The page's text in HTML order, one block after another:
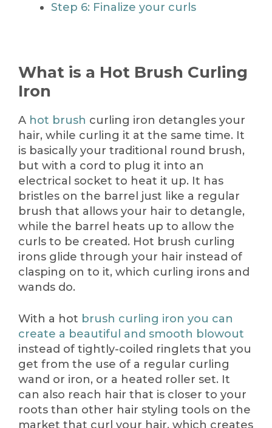
Step 6: Finalize your curls
What is a Hot Brush Curling
Iron
A hot brush curling iron detangles your
hair, while curling it at the same time. It
is basically your traditional round brush,
but with a cord to plug it into an
electrical socket to heat it up. It has
bristles on the barrel just like a regular
brush that allows your hair to detangle,
while the barrel heats up to allow the
curls to be created. Hot brush curling
irons glide through your hair instead of
clasping on to it, which curling irons and
wands do.
With a hot brush curling iron you can
create a beautiful and smooth blowout
instead of tightly-coiled ringlets that you
get from the use of a regular curling
wand or iron, or a heated roller set. It
can also reach hair that is closer to your
roots than other hair styling tools on the
market that curl your hair, which creates